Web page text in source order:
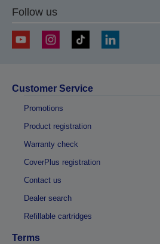
Follow us
Customer Service
Promotions
Product registration
Warranty check
CoverPlus registration
Contact us
Dealer search
Refillable cartridges
Terms